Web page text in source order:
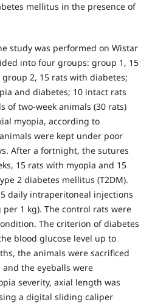
mellitus in the presence of
study was performed on Wistar
into four groups: group 1, 15
2, 15 rats with diabetes;
and diabetes; 10 intact rats
of two-week animals (30 rats)
myopia, according to
were kept under poor
After a fortnight, the sutures
15 rats with myopia and 15
2 diabetes mellitus (T2DM).
daily intraperitoneal injections
1 kg). The control rats were
The criterion of diabetes
blood glucose level up to
the animals were sacrificed
the eyeballs were
severity, axial length was
a digital sliding caliper